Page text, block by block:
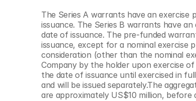
The Series A warrants have an
issuance. The Series B warrants have
date of issuance. The pre-funded
issuance, except for a nominal exercise
consideration (other than the nominal
Company by the holder upon exercise
the date of issuance until exercised in
and will be issued separately.The
are approximately US$10 million,
Reading
Sponsored
© Copyright SynBioBeta